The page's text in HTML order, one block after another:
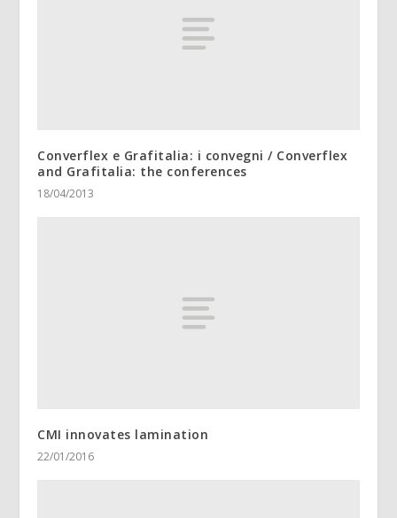
Converflex e Grafitalia: i convegni / Converflex
and Grafitalia: the conferences
18/04/2013
CMI innovates lamination
22/01/2016